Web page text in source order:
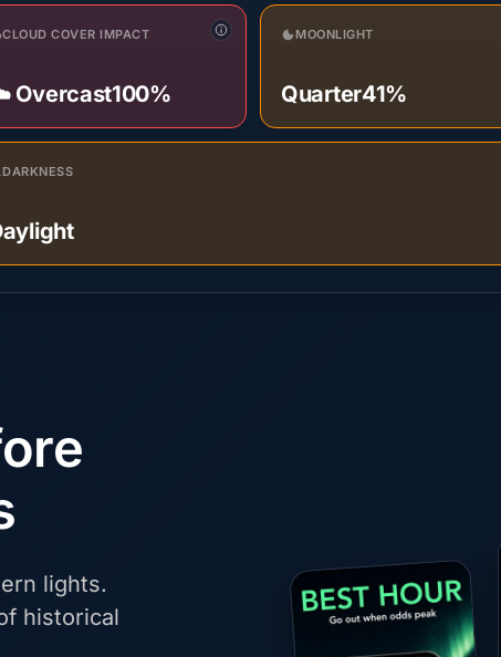
CLOUD COVER IMPACT
Overcast100%
MOONLIGHT
Quarter41%
DARKNESS
lights.
historical